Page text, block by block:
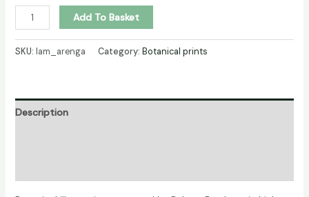
Arenga
and
Nypa
Add To Basket
SKU: lam_arenga Category: Botanical prints
Description